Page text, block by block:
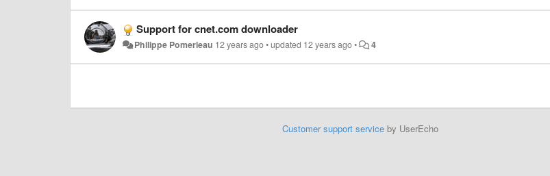
Support for cnet.com downloader
Philippe Pomerleau 12 years ago•updated 12 years ago• 4
Customer support serviceby UserEcho